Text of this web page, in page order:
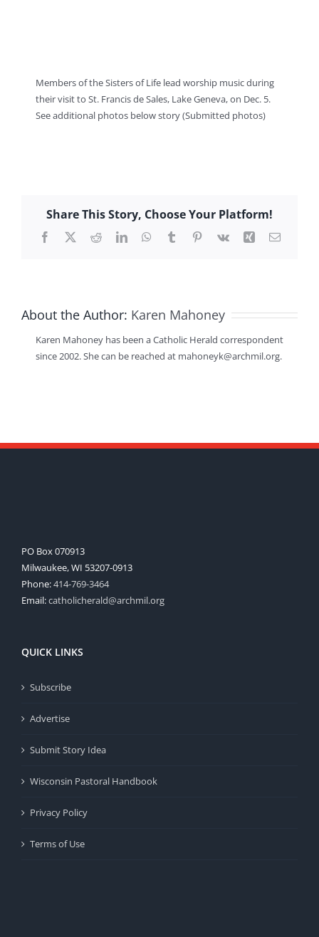
Members of the Sisters of Life lead worship music during
their visit to St. Francis de Sales, Lake Geneva, on Dec. 5.
See additional photos below story (Submitted photos)
Share This Story, Choose Your Platform!
Facebook
X RedditLinkedInWhatsApp
TumblrPinterest
Vk Xing Email
About the Author: Karen Mahoney
Karen Mahoney has been a Catholic Herald correspondent
since 2002. She can be reached at mahoneyk@archmil.org.
PO Box 070913
Milwaukee, WI 53207-0913
Phone:414-769-3464
Email:catholicherald@archmil.org
QUICK LINKS
Subscribe
Advertise
Submit Story Idea
Wisconsin Pastoral Handbook
Privacy Policy
Terms of Use